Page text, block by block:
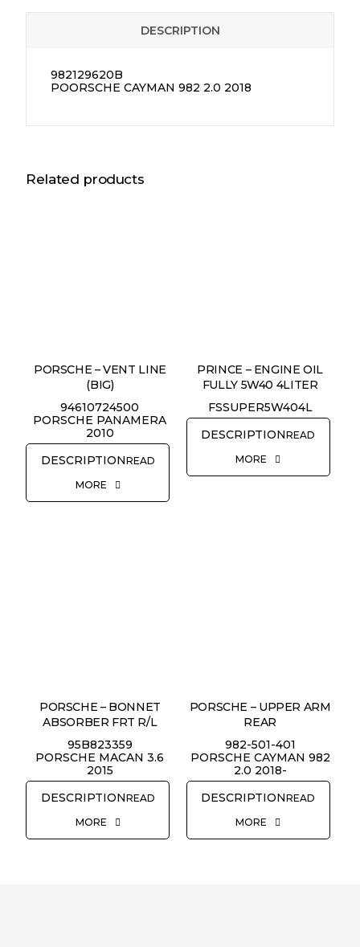
DESCRIPTION
982129620B
POORSCHE CAYMAN 982 2.0 2018
Related products
PORSCHE – VENT LINE
(BIG)
94610724500
PORSCHE PANAMERA
2010
READ
MORE
PRINCE – ENGINE OIL
FULLY 5W40 4LITER
FSSUPER5W404L
READ
MORE
PORSCHE – BONNET
ABSORBER FRT R/L
95B823359
PORSCHE MACAN 3.6
2015
READ
MORE
PORSCHE – UPPER ARM
REAR
982-501-401
PORSCHE CAYMAN 982
2.0 2018-
READ
MORE